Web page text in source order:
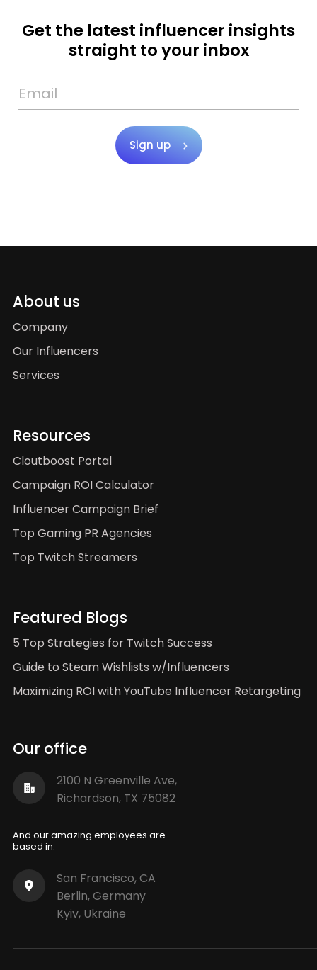
Get the latest influencer insights
straight to your inbox
Sign up
Our office
2100 N Greenville Ave,
Richardson, TX 75082
And our amazing employees are
based in:
San Francisco, CA
Berlin, Germany
Kyiv, Ukraine
About us
Company
Our Influencers
Services
Resources
Cloutboost Portal
Campaign ROI Calculator
Influencer Campaign Brief
Top Gaming PR Agencies
Top Twitch Streamers
Featured Blogs
5 Top Strategies for Twitch Success
Guide to Steam Wishlists w/Influencers
Maximizing ROI with YouTube Influencer Retargeting